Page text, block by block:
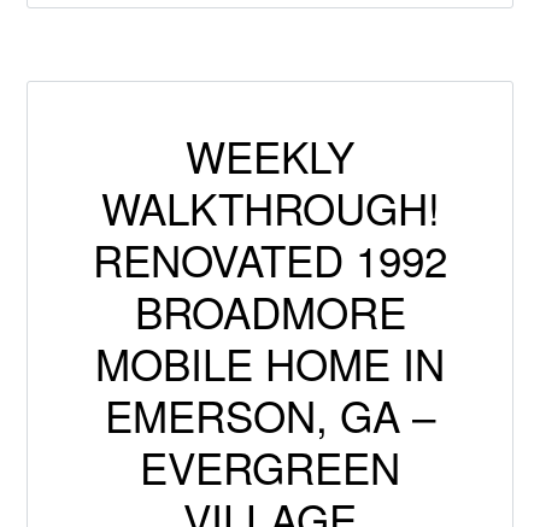
WEEKLY
WALKTHROUGH!
RENOVATED 1992
BROADMORE
MOBILE HOME IN
EMERSON, GA –
EVERGREEN